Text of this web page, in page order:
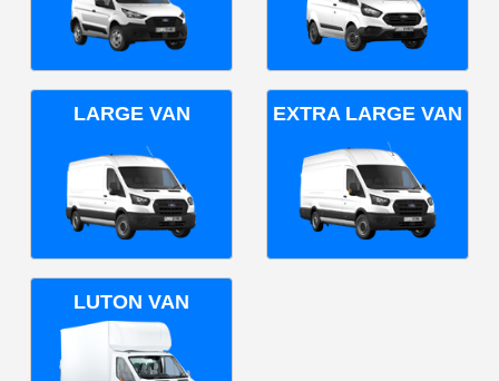
LARGE VAN EXTRA LARGE VAN
LUTON VAN